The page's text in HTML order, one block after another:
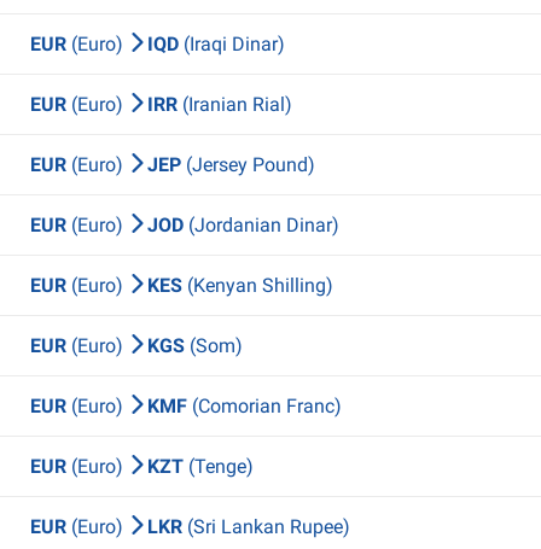
EUR (Euro) IQD (Iraqi Dinar)
EUR (Euro) IRR (Iranian Rial)
EUR (Euro) JEP (Jersey Pound)
EUR (Euro) JOD (Jordanian Dinar)
EUR (Euro) KES (Kenyan Shilling)
EUR (Euro) KGS (Som)
EUR (Euro) KMF (Comorian Franc)
EUR (Euro) KZT (Tenge)
EUR (Euro) LKR (Sri Lankan Rupee)